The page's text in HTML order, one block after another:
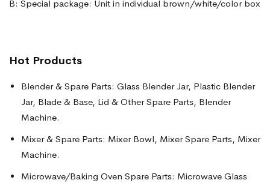
B: Special package: Unit in individual brown/white/color box
Hot Products
Blender & Spare Parts: Glass Blender Jar, Plastic Blender
Jar, Blade & Base, Lid & Other Spare Parts, Blender
Machine.
Mixer & Spare Parts: Mixer Bowl, Mixer Spare Parts, Mixer
Machine.
Microwave/Baking Oven Spare Parts: Microwave Glass